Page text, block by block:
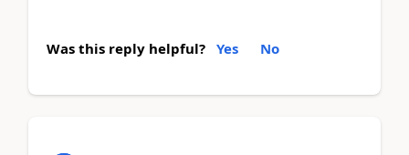
Was this reply helpful? Yes No